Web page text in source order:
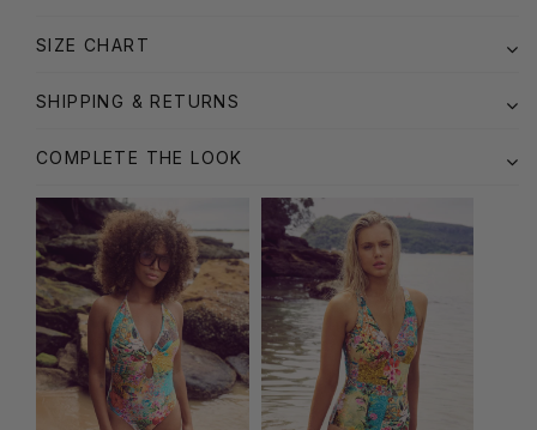
SIZE CHART
SHIPPING & RETURNS
COMPLETE THE LOOK